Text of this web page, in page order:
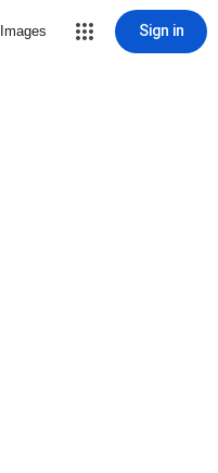
Images Sign in